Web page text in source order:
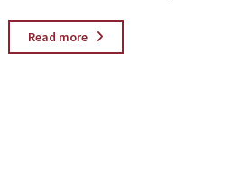
Read more